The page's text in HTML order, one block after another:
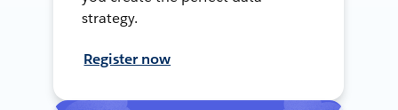
strategy.
Register now